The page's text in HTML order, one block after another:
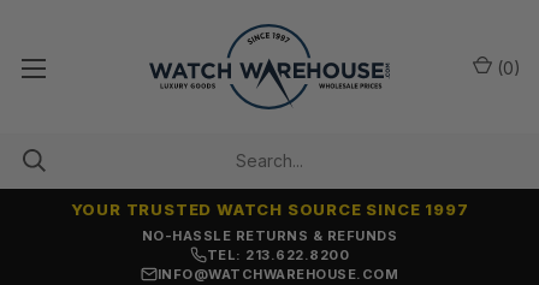
NO-HASSLE RETURNS & REFUNDS
YOUR TRUSTED WATCH SOURCE SINCE 1997
TEL: 213.622.8200
INFO@WATCHWAREHOUSE.COM
(0)